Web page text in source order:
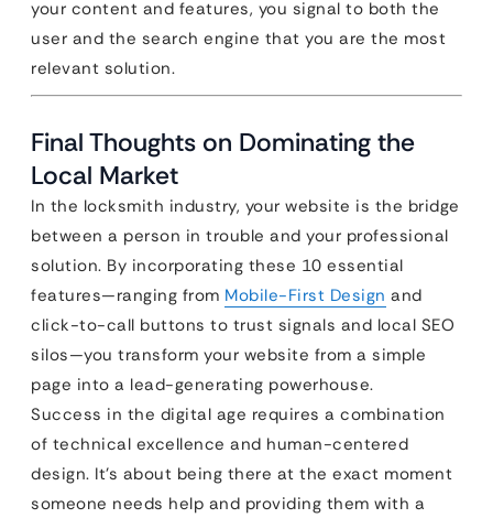
your content and features, you signal to both the
user and the search engine that you are the most
relevant solution.
Final Thoughts on Dominating the
Local Market
In the locksmith industry, your website is the bridge
between a person in trouble and your professional
solution. By incorporating these 10 essential
features—ranging from Mobile-First Design and
click-to-call buttons to trust signals and local SEO
silos—you transform your website from a simple
page into a lead-generating powerhouse.
Success in the digital age requires a combination
of technical excellence and human-centered
design. It’s about being there at the exact moment
someone needs help and providing them with a